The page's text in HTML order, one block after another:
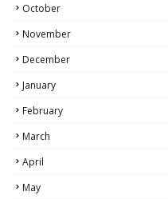
October
November
December
January
February
March
April
May